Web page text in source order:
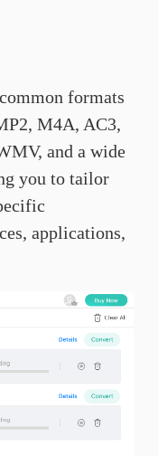
formats
M4A, AC3,
and a wide
you to tailor
applications,